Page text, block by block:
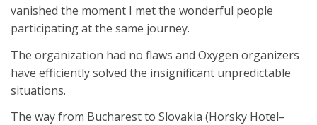
vanished the moment I met the wonderful people
participating at the same journey.
The organization had no flaws and Oxygen organizers
have efficiently solved the insignificant unpredictable
situations.
The way from Bucharest to Slovakia (Horsky Hotel–